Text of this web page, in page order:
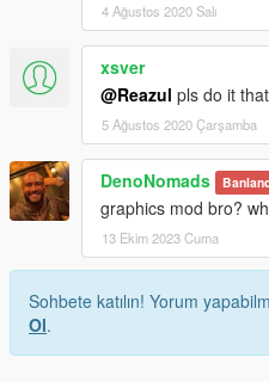
4 Ağustos 2020 Salı
xsver
@Reazul pls do it
5 Ağustos 2020 Çarşamba
DenoNomads
graphics mod bro?
13 Ekim 2023 Cuma
Sohbete katılın! Yorum
Ol.